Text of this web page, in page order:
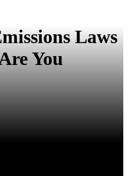
Laws
You